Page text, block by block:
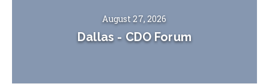
August 27, 2026
Dallas - CDO Forum